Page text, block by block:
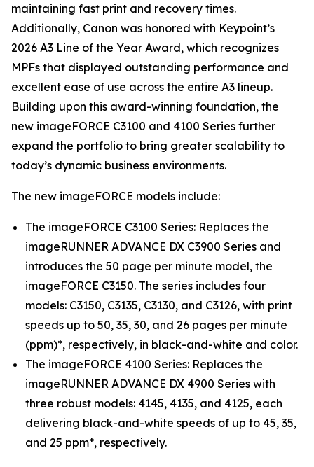
maintaining fast print and recovery times.
Additionally, Canon was honored with Keypoint’s
2026 A3 Line of the Year Award, which recognizes
MPFs that displayed outstanding performance and
excellent ease of use across the entire A3 lineup.
Building upon this award-winning foundation, the
new imageFORCE C3100 and 4100 Series further
expand the portfolio to bring greater scalability to
today’s dynamic business environments.
The new imageFORCE models include:
The imageFORCE C3100 Series: Replaces the
imageRUNNER ADVANCE DX C3900 Series and
introduces the 50 page per minute model, the
imageFORCE C3150. The series includes four
models: C3150, C3135, C3130, and C3126, with print
speeds up to 50, 35, 30, and 26 pages per minute
(ppm)*, respectively, in black-and-white and color.
The imageFORCE 4100 Series: Replaces the
imageRUNNER ADVANCE DX 4900 Series with
three robust models: 4145, 4135, and 4125, each
delivering black-and-white speeds of up to 45, 35,
and 25 ppm*, respectively.